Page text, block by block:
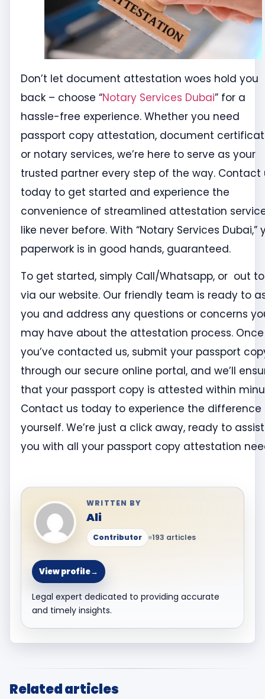
Don’t let document attestation woes hold you
back – choose “Notary Services Dubai” for a
hassle-free experience. Whether you need
passport copy attestation, document
or notary services, we’re here to serve as your
trusted partner every step of the way. Contact
today to get started and experience the
convenience of streamlined attestation
like never before. With “Notary Services Dubai,”
paperwork is in good hands, guaranteed.
To get started, simply Call/Whatsapp, or out
via our website. Our friendly team is ready to
you and address any questions or concerns
may have about the attestation process. Once
you’ve contacted us, submit your passport
through our secure online portal, and we’ll
that your passport copy is attested within
Contact us today to experience the difference
yourself. We’re just a click away, ready to assist
you with all your passport copy attestation
WRITTEN BY
Ali
Contributor 193 articles
View profile→
Legal expert dedicated to providing accurate
and timely insights.
Related articles